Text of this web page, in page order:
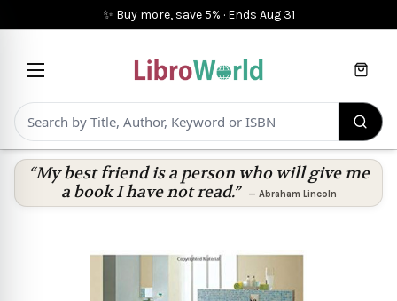
✨ Buy more, save 5% · Ends Aug 31
Cart
“My best friend is a person who will give me
a book I have not read.”
— Abraham Lincoln